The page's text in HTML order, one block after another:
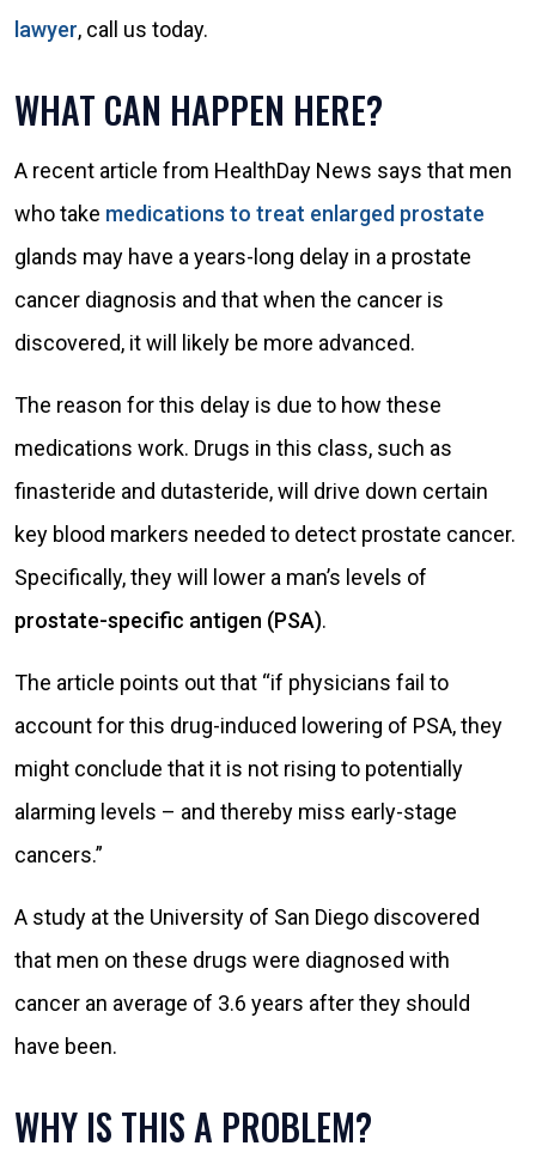
lawyer, call us today.
WHAT CAN HAPPEN HERE?
A recent article from HealthDay News says that men
who take medications to treat enlarged prostate
glands may have a years-long delay in a prostate
cancer diagnosis and that when the cancer is
discovered, it will likely be more advanced.
The reason for this delay is due to how these
medications work. Drugs in this class, such as
finasteride and dutasteride, will drive down certain
key blood markers needed to detect prostate cancer.
Specifically, they will lower a man’s levels of
prostate-specific antigen (PSA).
The article points out that “if physicians fail to
account for this drug-induced lowering of PSA, they
might conclude that it is not rising to potentially
alarming levels – and thereby miss early-stage
cancers.”
A study at the University of San Diego discovered
that men on these drugs were diagnosed with
cancer an average of 3.6 years after they should
have been.
WHY IS THIS A PROBLEM?